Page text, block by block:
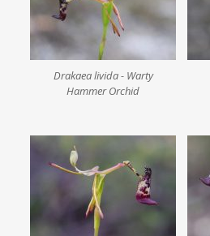
Drakaea livida - Warty
Hammer Orchid